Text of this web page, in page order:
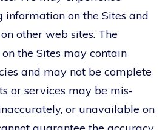
on the Sites and
other web sites. The
the Sites may contain
and may not be complete
or services may be mis-
or unavailable on